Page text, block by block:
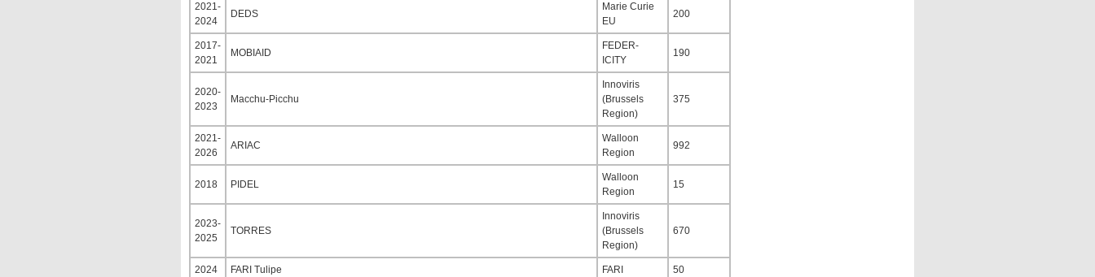
2021-
2024
DEDS
Marie Curie
EU
200
2017-
2021
MOBIAID
FEDER-
ICITY
190
2020-
2023
Macchu-Picchu
Innoviris
(Brussels
Region)
375
2021-
2026
ARIAC
Walloon
Region
992
2018 PIDEL
Walloon
Region
15
2023-
2025
TORRES
Innoviris
(Brussels
Region)
670
2024 FARI Tulipe FARI 50